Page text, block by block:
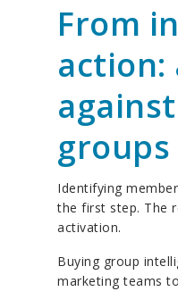
From
action:
groups
Identifying
the first step. The
activation.
Buying group
marketing teams